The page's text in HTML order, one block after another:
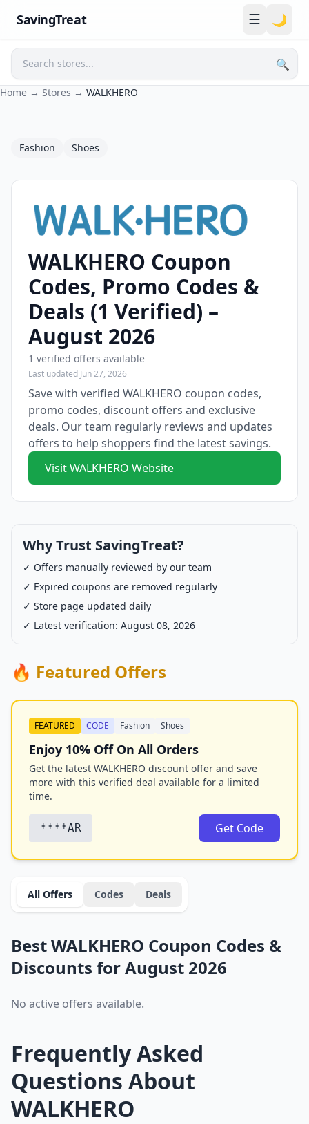
SavingTreat ☰ 🌙
🔍
Search
Home → Stores → WALKHERO
Fashion Shoes
WALKHERO Coupons and Promo Codes
WALKHERO Coupon
Codes, Promo Codes &
Deals (1 Verified) –
August 2026
1 verified offers available
Last updated Jun 27, 2026
Save with verified WALKHERO coupon codes,
promo codes, discount offers and exclusive
deals. Our team regularly reviews and updates
offers to help shoppers find the latest savings.
Visit WALKHERO Website
Why Trust SavingTreat?
✓ Offers manually reviewed by our team
✓ Expired coupons are removed regularly
✓ Store page updated daily
✓ Latest verification: August 08, 2026
🔥 Featured Offers
FEATURED CODE Fashion Shoes
Enjoy 10% Off On All Orders
Get the latest WALKHERO discount offer and save
more with this verified deal available for a limited
time.
****AR Get Code
All Offers Codes Deals
Best WALKHERO Coupon Codes &
Discounts for August 2026
No active offers available.
Frequently Asked
Questions About
WALKHERO